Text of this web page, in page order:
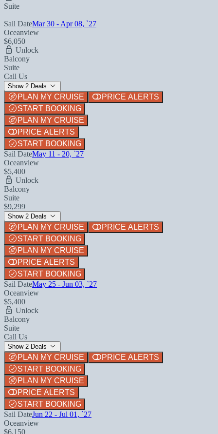
Suite
Sail DateMar 30 - Apr 08, `27
Oceanview
$6,050
Unlock
Balcony
Suite
Call Us
Show 2 Deals
PLAN MY CRUISE
PRICE ALERTS
START BOOKING
PLAN MY CRUISE
PRICE ALERTS
START BOOKING
Sail DateMay 11 - 20, `27
Oceanview
$5,400
Unlock
Balcony
Suite
$9,299
Show 2 Deals
PLAN MY CRUISE
PRICE ALERTS
START BOOKING
PLAN MY CRUISE
PRICE ALERTS
START BOOKING
Sail DateMay 25 - Jun 03, `27
Oceanview
$5,400
Unlock
Balcony
Suite
Call Us
Show 2 Deals
PLAN MY CRUISE
PRICE ALERTS
START BOOKING
PLAN MY CRUISE
PRICE ALERTS
START BOOKING
Sail DateJun 22 - Jul 01, `27
Oceanview
$6,150